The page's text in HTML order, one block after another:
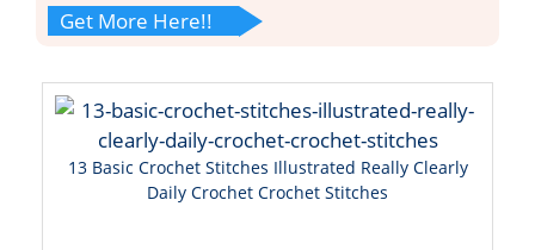
Get More Here!!
13 Basic Crochet Stitches Illustrated Really Clearly
Daily Crochet Crochet Stitches